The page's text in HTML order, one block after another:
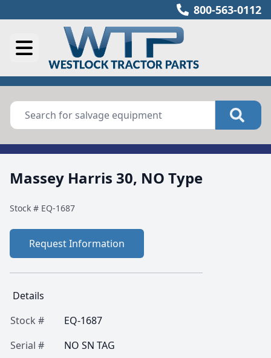
800-563-0112
Massey Harris 30, NO Type
Stock # EQ-1687
Request Information
Details
Stock #
EQ-1687
Serial #
NO SN TAG